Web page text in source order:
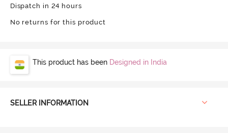
Dispatch in 24 hours
No returns for this product
This product has been Designed in India
SELLER INFORMATION